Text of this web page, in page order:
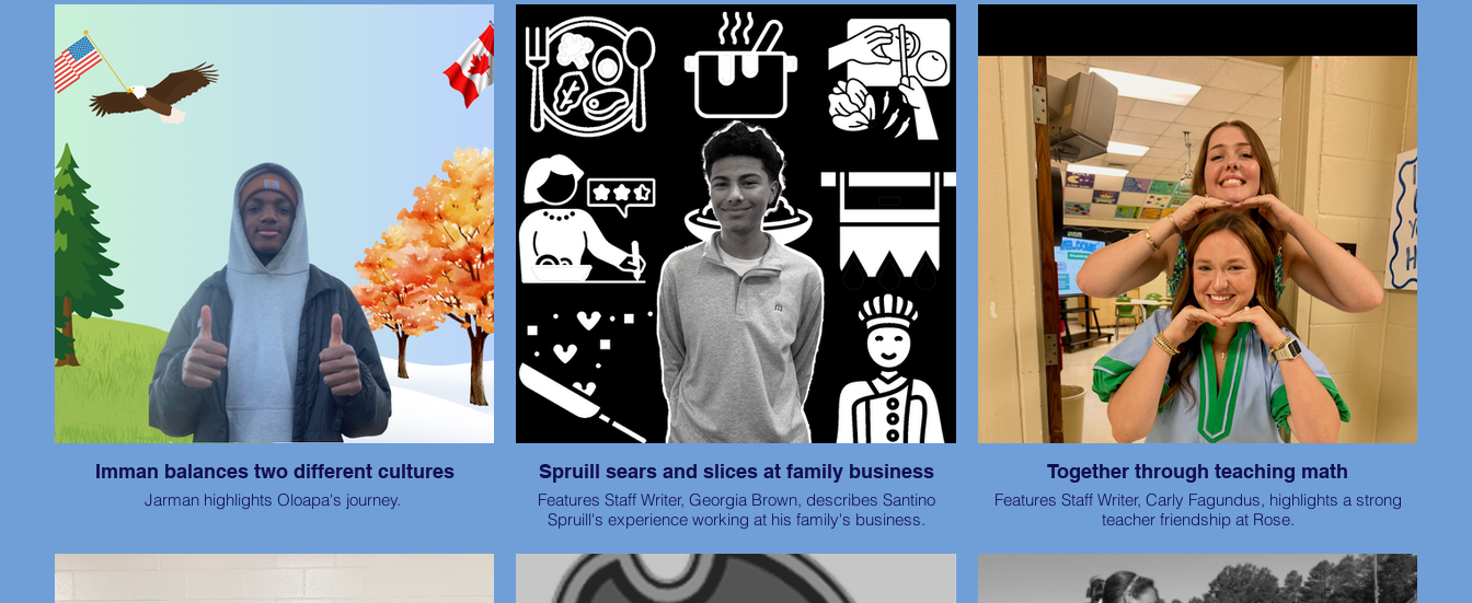
Imman balances two different cultures
Jarman highlights Oloapa's journey.
Spruill sears and slices at family business
Features Staff Writer, Georgia Brown, describes Santino
Spruill's experience working at his family's business.
Together through teaching math
Features Staff Writer, Carly Fagundus, highlights a strong
teacher friendship at Rose.